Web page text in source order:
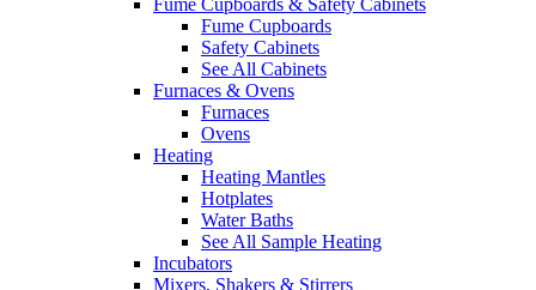
Fume Cupboards & Safety Cabinets
Fume Cupboards
Safety Cabinets
See All Cabinets
Furnaces & Ovens
Furnaces
Ovens
Heating
Heating Mantles
Hotplates
Water Baths
See All Sample Heating
Incubators
Mixers, Shakers & Stirrers